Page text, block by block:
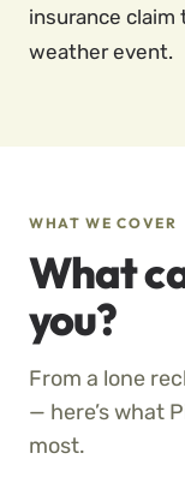
insurance
weather event.
WHAT WE COVER
What
you?
From a lone
— here’s what
most.